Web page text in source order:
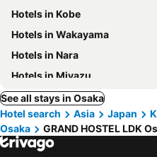
Hotels in Kobe
Hotels in Wakayama
Hotels in Nara
Hotels in Miyazu
See all stays in Osaka
Hotel search
Asia Japan
Osaka
GRAND HOSTEL LDK